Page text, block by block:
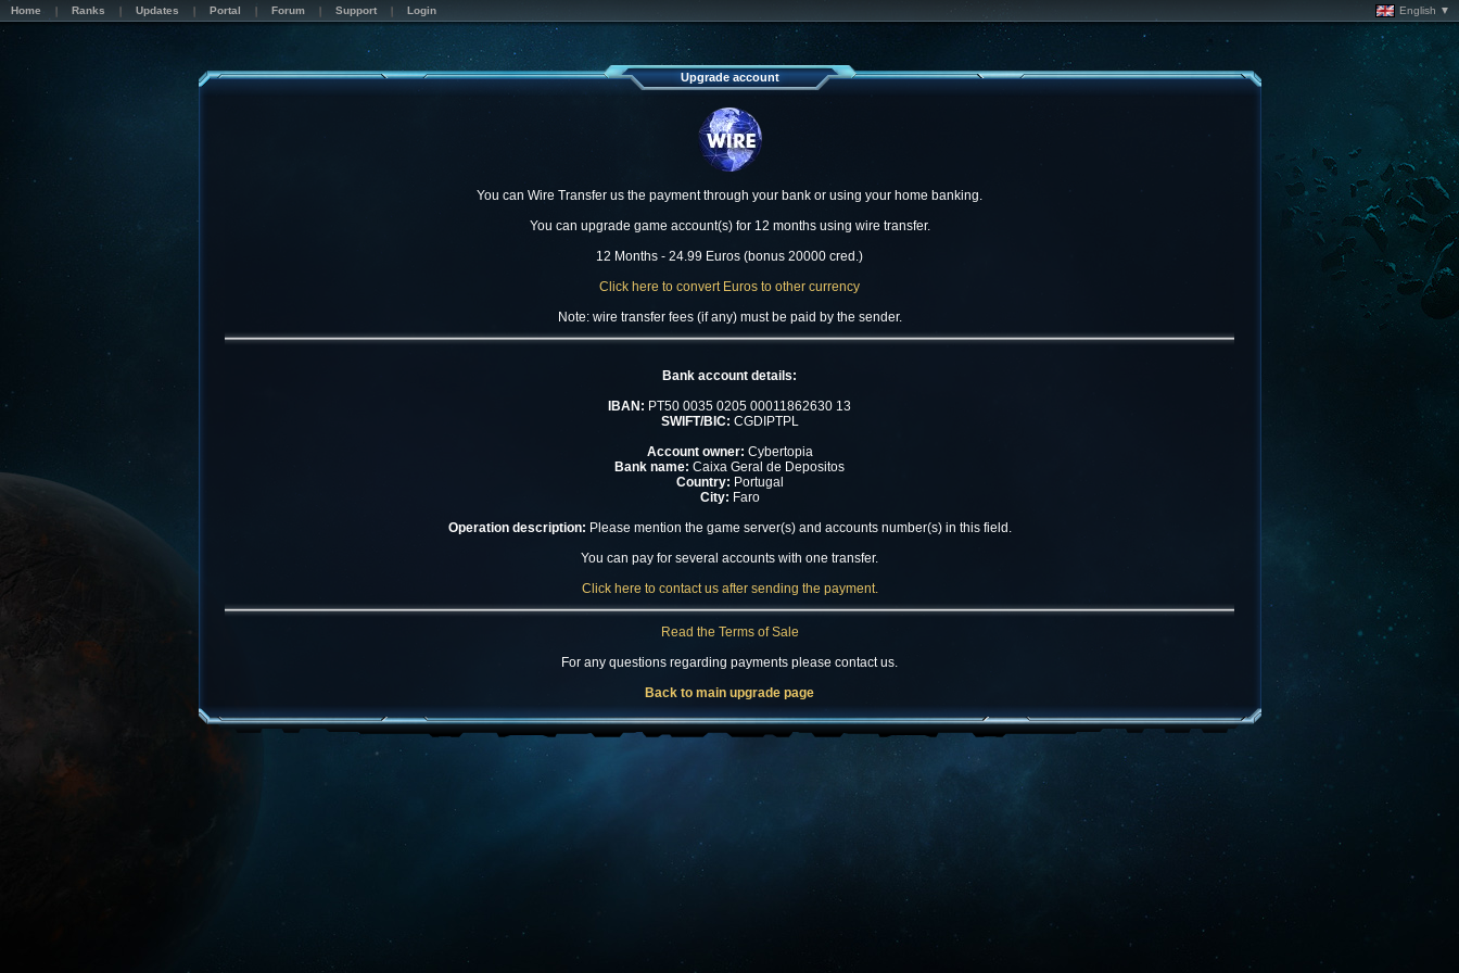
Home Ranks Updates Portal Forum Support Login English ▼
Upgrade account
You can Wire Transfer us the payment through your bank or using your home banking.
You can upgrade game account(s) for 12 months using wire transfer.
12 Months - 24.99 Euros (bonus 20000 cred.)
Click here to convert Euros to other currency
Note: wire transfer fees (if any) must be paid by the sender.
Bank account details:
IBAN: PT50 0035 0205 00011862630 13
SWIFT/BIC: CGDIPTPL
Account owner: Cybertopia
Bank name: Caixa Geral de Depositos
Country: Portugal
City: Faro
Operation description: Please mention the game server(s) and accounts number(s) in this field.
You can pay for several accounts with one transfer.
Click here to contact us after sending the payment.
Read the Terms of Sale
For any questions regarding payments please contact us.
Back to main upgrade page